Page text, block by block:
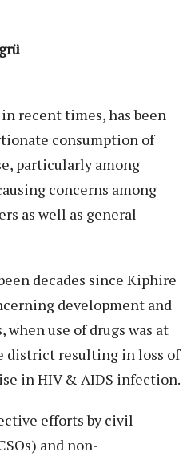
recent times, has been
consumption of
particularly among
concerns among
as well as general
decades since Kiphire
development and
use of drugs was at
district resulting in loss of
in HIV & AIDS infection.
efforts by civil
and non-